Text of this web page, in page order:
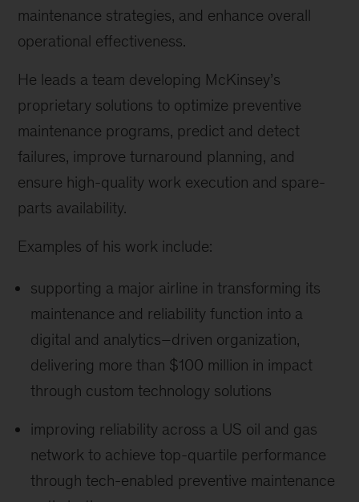
maintenance strategies, and enhance overall
operational effectiveness.
He leads a team developing McKinsey’s
proprietary solutions to optimize preventive
maintenance programs, predict and detect
failures, improve turnaround planning, and
ensure high-quality work execution and spare-
parts availability.
Examples of his work include:
supporting a major airline in transforming its
maintenance and reliability function into a
digital and analytics–driven organization,
delivering more than $100 million in impact
through custom technology solutions
improving reliability across a US oil and gas
network to achieve top-quartile performance
through tech-enabled preventive maintenance